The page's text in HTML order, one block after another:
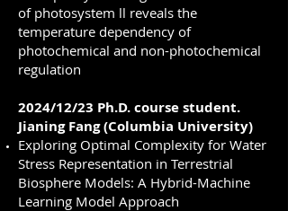
of photosystem ll reveals the
temperature dependency of
photochemical and non-photochemical
regulation
2024/12/23 Ph.D. course student.
Jianing Fang (Columbia University)
Exploring Optimal Complexity for Water
Stress Representation in Terrestrial
Biosphere Models: A Hybrid-Machine
Learning Model Approach